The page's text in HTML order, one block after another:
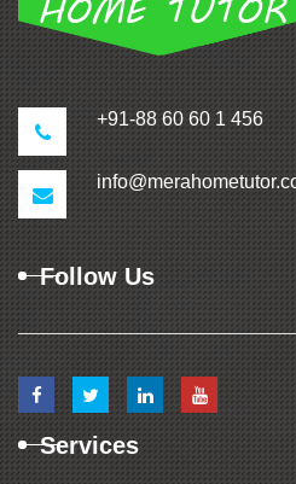
+91-88 60 60 1 456
Follow Us
Services